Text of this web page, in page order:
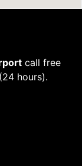
call free
(24 hours).